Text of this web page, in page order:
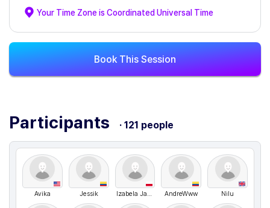
Your Time Zone isCoordinated Universal Time
Book This Session
Participants · 121 people
Avika Jessik Izabela Janaszek AndreWww Nilu